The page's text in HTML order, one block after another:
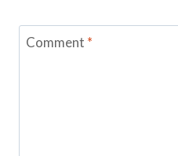
Comment *